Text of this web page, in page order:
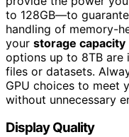
to 128GB—to
handling of memory-
your storage capacity
options up to 8TB are
files or datasets.
GPU choices to meet
without unnecessary
Display Quality